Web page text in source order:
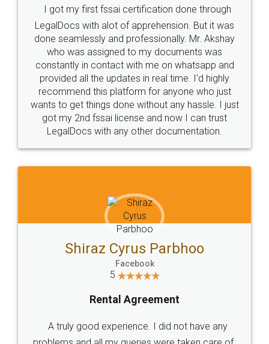
Industry Experts.
hassle free service.
10 Lakh++ Happy
Customers.
Money Back
Guarantee.
Head Office
307-308 , Building No 3,
Sector 3, Millenium Business
Email
hello@legaldocs.co.in
SOCIAL MEDIA